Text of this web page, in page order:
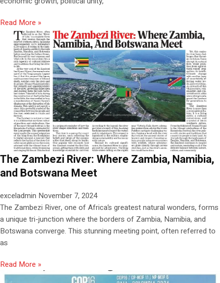
Read More »
The Zambezi River: Where Zambia, Namibia,
and Botswana Meet
exceladmin November 7, 2024
The Zambezi River, one of Africa’s greatest natural wonders, forms
a unique tri-junction where the borders of Zambia, Namibia, and
Botswana converge. This stunning meeting point, often referred to
as
Read More »